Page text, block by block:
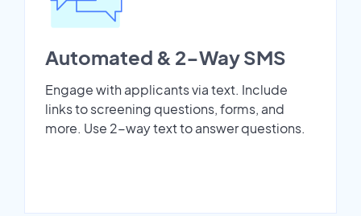
Automated & 2-Way SMS
Engage with applicants via text. Include
links to screening questions, forms, and
more. Use 2-way text to answer questions.